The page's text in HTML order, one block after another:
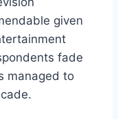
given
fade
managed to